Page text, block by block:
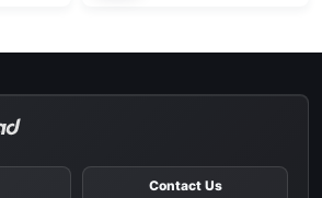
Contact Us